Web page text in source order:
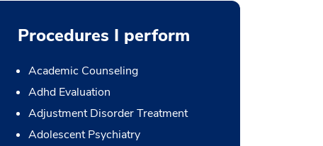
Procedures I perform
Academic Counseling
Adhd Evaluation
Adjustment Disorder Treatment
Adolescent Psychiatry